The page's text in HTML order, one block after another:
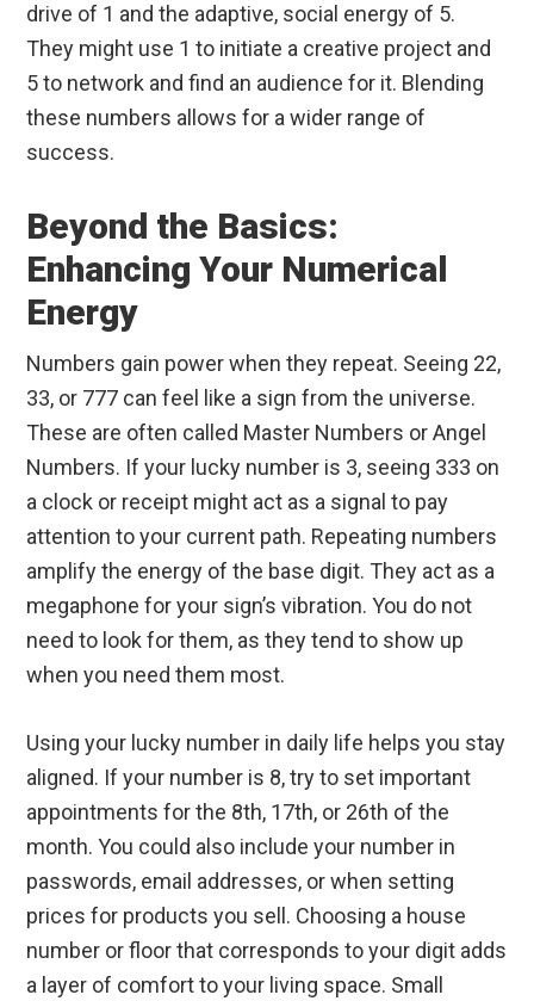
drive of 1 and the adaptive, social energy of 5.
They might use 1 to initiate a creative project and
5 to network and find an audience for it. Blending
these numbers allows for a wider range of
success.
Beyond the Basics:
Enhancing Your Numerical
Energy
Numbers gain power when they repeat. Seeing 22,
33, or 777 can feel like a sign from the universe.
These are often called Master Numbers or Angel
Numbers. If your lucky number is 3, seeing 333 on
a clock or receipt might act as a signal to pay
attention to your current path. Repeating numbers
amplify the energy of the base digit. They act as a
megaphone for your sign’s vibration. You do not
need to look for them, as they tend to show up
when you need them most.
Using your lucky number in daily life helps you stay
aligned. If your number is 8, try to set important
appointments for the 8th, 17th, or 26th of the
month. You could also include your number in
passwords, email addresses, or when setting
prices for products you sell. Choosing a house
number or floor that corresponds to your digit adds
a layer of comfort to your living space. Small